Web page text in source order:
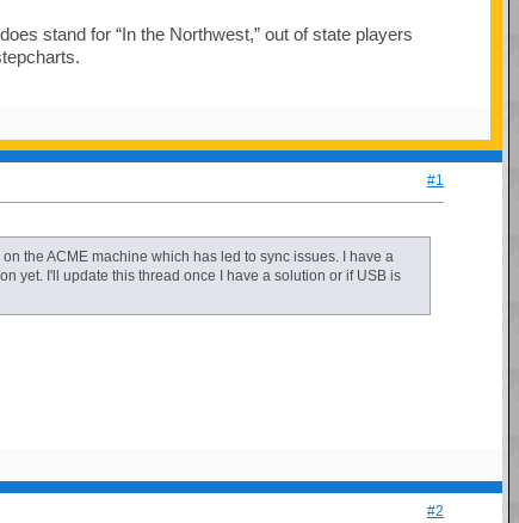
stand for “In the Northwest,” out of state players
#1
the ACME machine which has led to sync issues. I have a
yet. I'll update this thread once I have a solution or if USB is
#2